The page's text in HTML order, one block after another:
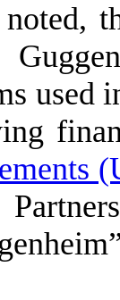
used